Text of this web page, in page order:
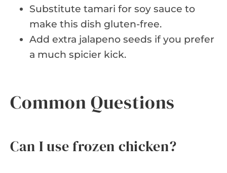
Substitute tamari for soy sauce to
make this dish gluten-free.
Add extra jalapeno seeds if you prefer
a much spicier kick.
Common Questions
Can I use frozen chicken?